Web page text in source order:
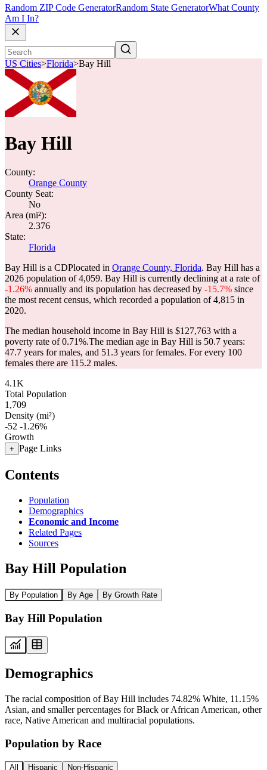
Random ZIP Code GeneratorRandom State GeneratorWhat County
Am I In?
US Cities>Florida>Bay Hill
Bay Hill
County:
Orange County
County Seat:
No
Area (mi²):
2.376
State:
Florida
Bay Hill is a CDPlocated in Orange County, Florida. Bay Hill has a
2026 population of4,059. Bay Hill is currently declining at a rate of
-1.26% annually and its population has decreased by -15.7% since
the most recent census, which recorded a population of4,815 in
2020.
The median household income in Bay Hill is $127,763 with a
poverty rate of 0.71%.The median age in Bay Hill is 50.7 years:
47.7 years for males, and 51.3 years for females. For every 100
females there are 115.2 males.
4.1K
Total Population
1,709
Density (mi²)
-52 -1.26%
Growth
+ Page Links
Contents
Population
Demographics
Economic and Income
Related Pages
Sources
Bay Hill Population
By Population By Age By Growth Rate
Bay Hill Population
Demographics
The racial composition of Bay Hill includes 74.82% White, 11.15%
Asian, and smaller percentages for Black or African American, other
race, Native American and multiracial populations.
Population by Race
All Hispanic Non-Hispanic